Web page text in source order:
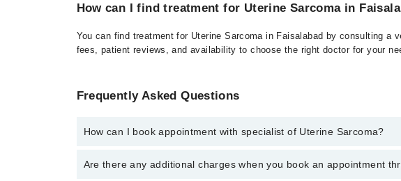
How can I find treatment for Uterine Sarcoma in
You can find treatment for Uterine Sarcoma in Faisalabad by consulting
fees, patient reviews, and availability to choose the right doctor for your
Frequently Asked Questions
How can I book appointment with specialist of Uterine Sarcoma?
Click Here To book your appointment with a specialist of Uterine
Are there any additional charges when you book an appointment